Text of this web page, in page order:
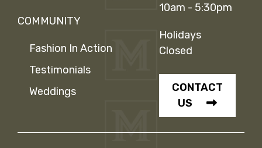
COMMUNITY
Fashion In Action
Testimonials
Weddings
10am - 5:30pm
Holidays
Closed
CONTACT
US